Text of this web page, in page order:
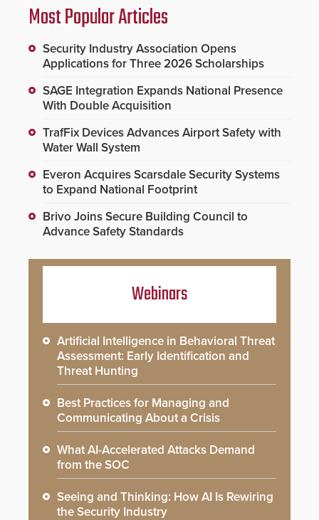
Most Popular Articles
Security Industry Association Opens
Applications for Three 2026 Scholarships
SAGE Integration Expands National Presence
With Double Acquisition
TrafFix Devices Advances Airport Safety with
Water Wall System
Everon Acquires Scarsdale Security Systems
to Expand National Footprint
Brivo Joins Secure Building Council to
Advance Safety Standards
Webinars
Artificial Intelligence in Behavioral Threat
Assessment: Early Identification and
Threat Hunting
Best Practices for Managing and
Communicating About a Crisis
What AI-Accelerated Attacks Demand
from the SOC
Seeing and Thinking: How AI Is Rewiring
the Security Industry